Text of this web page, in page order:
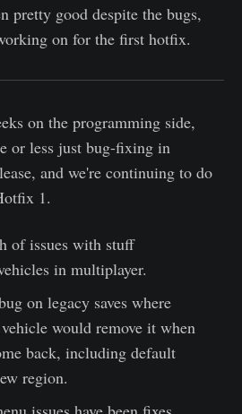
pretty good despite the bugs,
on for the first hotfix.
on the programming side,
or less just bug-fixing in
and we're continuing to do
1.
of issues with stuff
in multiplayer.
on legacy saves where
would remove it when
back, including default
region.